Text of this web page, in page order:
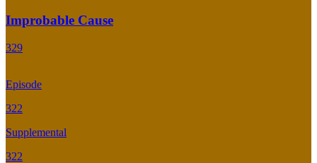
Improbable Cause
329
Episode
322
Supplemental
322